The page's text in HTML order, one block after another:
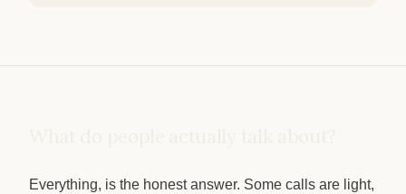
Everything, is the honest answer. Some calls are light,